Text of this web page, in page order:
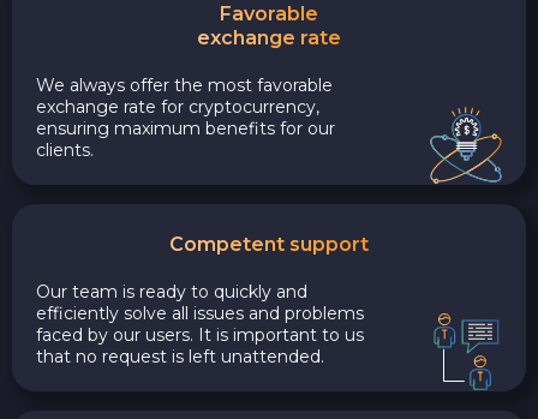
Favorable
exchange rate
We always offer the most favorable
exchange rate for cryptocurrency,
ensuring maximum benefits for our
clients.
Competent support
Our team is ready to quickly and
efficiently solve all issues and problems
faced by our users. It is important to us
that no request is left unattended.